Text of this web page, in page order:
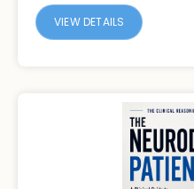
VIEW DETAILS